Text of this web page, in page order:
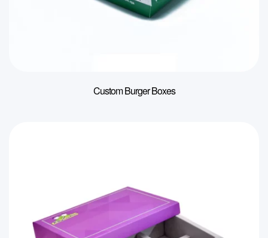
Custom Burger Boxes